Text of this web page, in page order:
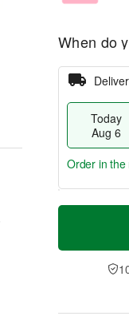
When do
Today
Aug 6
T
a
t
A
u
Order in the